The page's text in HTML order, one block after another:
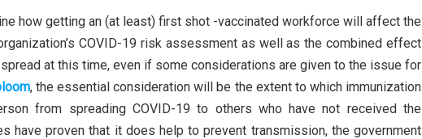
how getting an (at least) first shot -vaccinated workforce will affect the
COVID-19 risk assessment as well as the combined effect
at this time, even if some considerations are given to the issue for
, the essential consideration will be the extent to which immunization
from spreading COVID-19 to others who have not received the
have proven that it does help to prevent transmission, the government